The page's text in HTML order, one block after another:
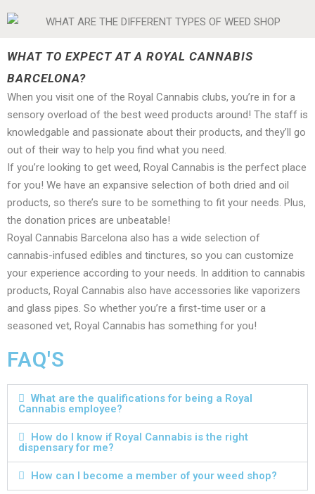
WHAT TO EXPECT AT A ROYAL CANNABIS
BARCELONA?
When you visit one of the Royal Cannabis clubs, you’re in for a
sensory overload of the best weed products around! The staff is
knowledgable and passionate about their products, and they’ll go
out of their way to help you find what you need.
If you’re looking to get weed, Royal Cannabis is the perfect place
for you! We have an expansive selection of both dried and oil
products, so there’s sure to be something to fit your needs. Plus,
the donation prices are unbeatable!
Royal Cannabis Barcelona also has a wide selection of
cannabis-infused edibles and tinctures, so you can customize
your experience according to your needs. In addition to cannabis
products, Royal Cannabis also have accessories like vaporizers
and glass pipes. So whether you’re a first-time user or a
seasoned vet, Royal Cannabis has something for you!
FAQ'S
What are the qualifications for being a Royal
Cannabis employee?
How do I know if Royal Cannabis is the right
dispensary for me?
How can I become a member of your weed shop?